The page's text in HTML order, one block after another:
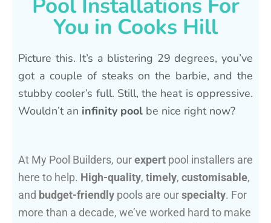
You in Cooks Hill
Picture this. It’s a blistering 29 degrees, you’ve
got a couple of steaks on the barbie, and the
stubby cooler’s full. Still, the heat is oppressive.
Wouldn’t an infinity pool be nice right now?
At My Pool Builders, ourexpert pool installers are
here to help. High-quality, timely, customisable,
and budget-friendly pools are ourspecialty. For
more than a decade, we’ve worked hard to make